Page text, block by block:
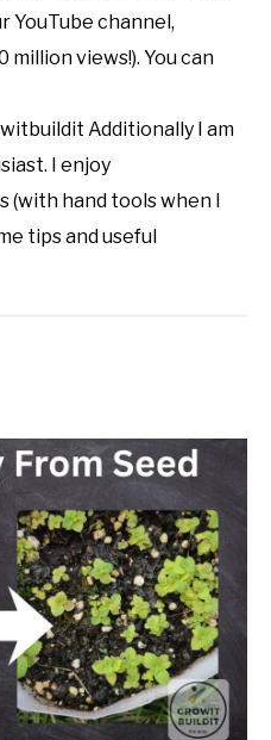
YouTube channel,
views!). You can
Additionally I am
I enjoy
(with hand tools when I
tips and useful